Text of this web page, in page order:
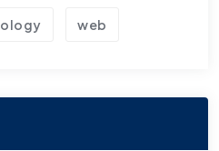
web